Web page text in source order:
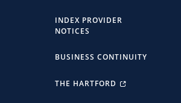
INDEX PROVIDER
NOTICES
BUSINESS CONTINUITY
THE HARTFORD